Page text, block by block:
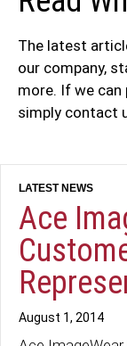
The latest
our company,
more. If we
simply contact
Ace
August 1, 2014